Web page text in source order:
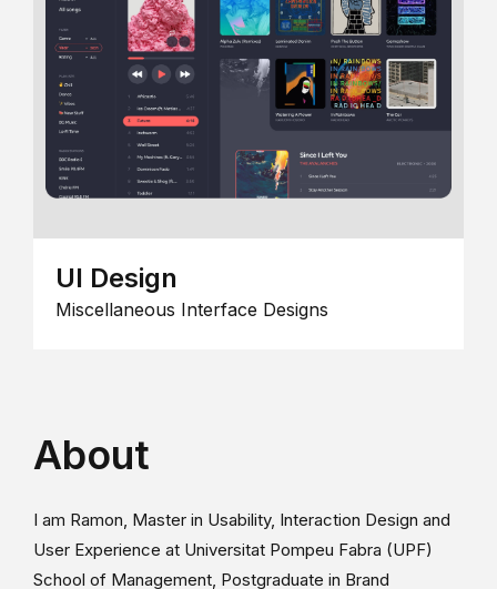
UI Design
Miscellaneous Interface Designs
About
I am Ramon, Master in Usability, Interaction Design and
User Experience at Universitat Pompeu Fabra (UPF)
School of Management, Postgraduate in Brand